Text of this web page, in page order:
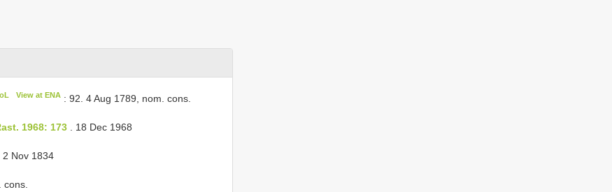
View at ENA: 92. 4 Aug 1789, nom. cons.
1968: 173 . 18 Dec 1968
2 Nov 1834